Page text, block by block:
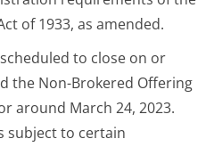
of 1933, as amended.
to close on or
the Non-Brokered Offering
around March 24, 2023.
subject to certain